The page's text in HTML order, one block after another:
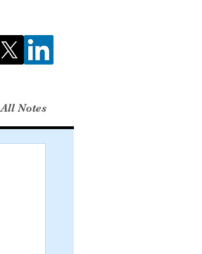
All Notes